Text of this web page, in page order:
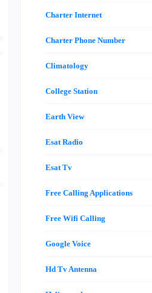
Charter Internet
Charter Phone Number
Climatology
College Station
Earth View
Esat Radio
Esat Tv
Free Calling Applications
Free Wifi Calling
Google Voice
Hd Tv Antenna